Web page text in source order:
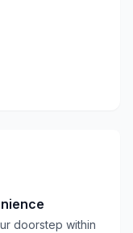
doorstep within